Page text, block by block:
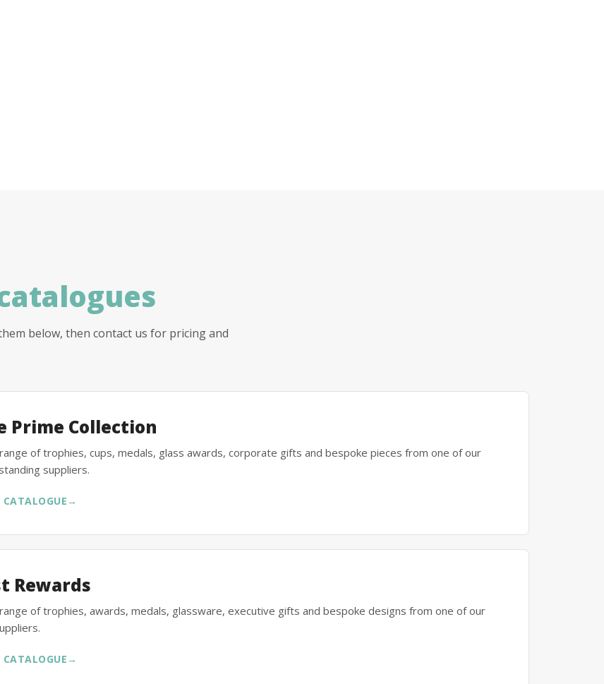
below, then contact us for pricing and
Prime Collection
of trophies, cups, medals, glass awards, corporate gifts and bespoke pieces from one of our
suppliers.
CATALOGUE →
Rewards
of trophies, awards, medals, glassware, executive gifts and bespoke designs from one of our
CATALOGUE →